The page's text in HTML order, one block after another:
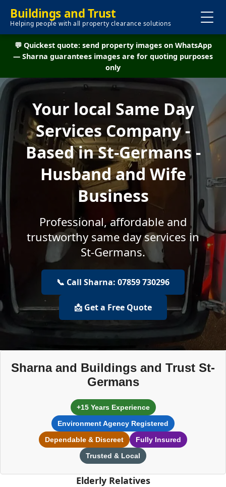
Buildings and Trust
Helping people with all property clearance solutions
💬 Quickest quote: send property images on WhatsApp
— Sharna guarantees images are for quoting purposes
only
Your local Same Day
Services Company -
Based in St-Germans -
Husband and Wife
Business
Professional, affordable and
trustworthy same day services in
St-Germans.
📞 Call Sharna: 07859 730296
📩 Get a Free Quote
Sharna and Buildings and Trust St-
Germans
+15 Years Experience
Environment Agency Registered
Dependable & Discreet
Fully Insured
Trusted & Local
Elderly Relatives